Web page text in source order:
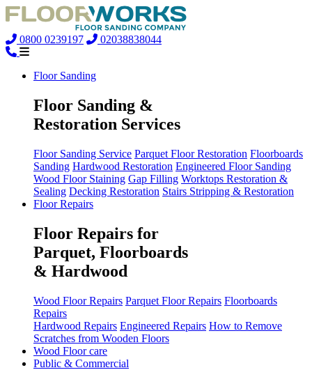
0800 0239197 02038838044
Floor Sanding
Floor Sanding &
Restoration Services
Floor Sanding Service Parquet Floor Restoration Floorboards
Sanding Hardwood Restoration Engineered Floor Sanding
Wood Floor Staining Gap Filling Worktops Restoration &
Sealing Decking Restoration Stairs Stripping & Restoration
Floor Repairs
Floor Repairs for
Parquet, Floorboards
& Hardwood
Wood Floor Repairs Parquet Floor Repairs Floorboards
Repairs
Hardwood Repairs Engineered Repairs How to Remove
Scratches from Wooden Floors
Wood Floor care
Public & Commercial